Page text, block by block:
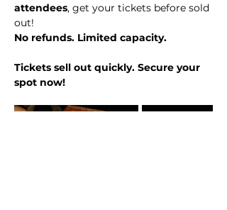
attendees, get your tickets before sold
out!
No refunds. Limited capacity.
Tickets sell out quickly. Secure your
spot now!